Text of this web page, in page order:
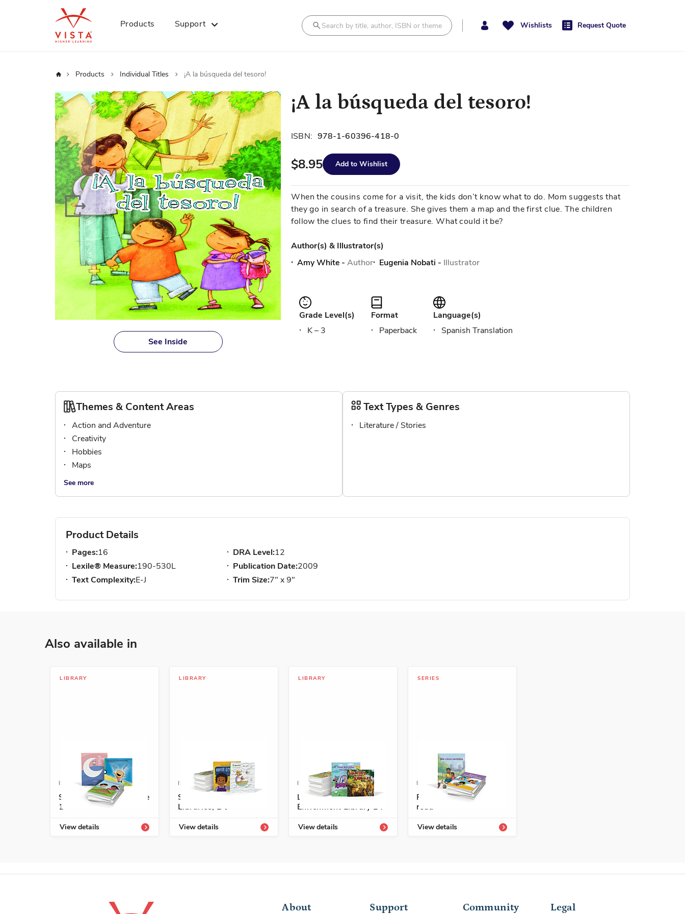
Products Support Wishlists Request Quote
Home Products Individual Titles ¡A la búsqueda del tesoro!
Skip
to
the
end
of
the
images
gallery
images
gallery
See Inside
¡A la búsqueda del tesoro!
ISBN: 978-1-60396-418-0
$8.95 Add to Wishlist
When the cousins come for a visit, the kids don’t know what to do. Mom suggests that
they go in search of a treasure. She gives them a map and the first clue. The children
follow the clues to find their treasure. What could it be?
Author(s) & Illustrator(s)
Amy White - Author Eugenia Nobati - Illustrator
Grade Level(s)
K – 3
Format
Paperback
Language(s)
Spanish Translation
Themes & Content Areas
Action and Adventure
Creativity
Hobbies
Maps
See more
Text Types & Genres
Literature / Stories
Product Details
Pages:16
Lexile® Measure:190-530L
Text Complexity:E-J
DRA Level:12
Publication Date:2009
Trim Size:7" x 9"
Also available in
LIBRARY
ISBN: 978-1-54336-721-8
Start-Up Library Grade
1
View details
LIBRARY
ISBN: 978-1-54336-707-2
Spanish Leveled
Libraries, E-J
View details
LIBRARY
ISBN: 978-1-54331-811-1
Listos/Antología
Enrichment Library L4
View details
SERIES
ISBN: 978-1-68292-620-8A
Fácil de leer/Easy-to-
read
View details
About Support Community Legal